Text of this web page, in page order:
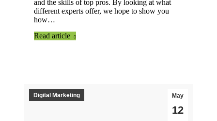
and the skills of top pros. By looking at what
different experts offer, we hope to show you
how…
Read article
May
12
Digital Marketing